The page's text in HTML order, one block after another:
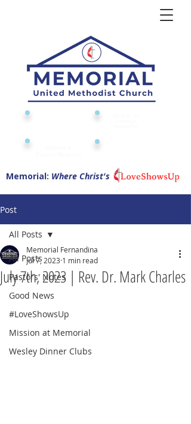
Memorial: Where Christ's
Post
All Posts
Pastors' Notes
Good News
#LoveShowsUp
Mission at Memorial
Wesley Dinner Clubs
All Posts
July 7th, 2023 | Rev. Dr. Mark Charles
Memorial Fernandina
Jul 7, 2023 1 min read